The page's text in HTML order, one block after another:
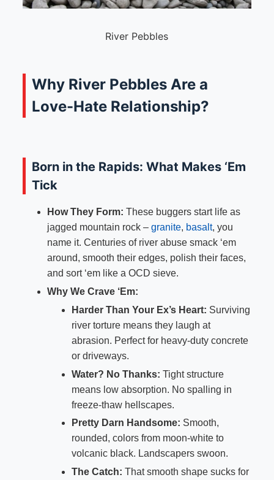
River Pebbles
Why River Pebbles Are a
Love-Hate Relationship?
Born in the Rapids: What Makes ‘Em
Tick
How They Form: These buggers start life as
jagged mountain rock – granite, basalt, you
name it. Centuries of river abuse smack ‘em
around, smooth their edges, polish their faces,
and sort ‘em like a OCD sieve.
Why We Crave ‘Em:
Harder Than Your Ex’s Heart: Surviving
river torture means they laugh at
abrasion. Perfect for heavy-duty concrete
or driveways.
Water? No Thanks: Tight structure
means low absorption. No spalling in
freeze-thaw hellscapes.
Pretty Darn Handsome: Smooth,
rounded, colors from moon-white to
volcanic black. Landscapers swoon.
The Catch: That smooth shape sucks for